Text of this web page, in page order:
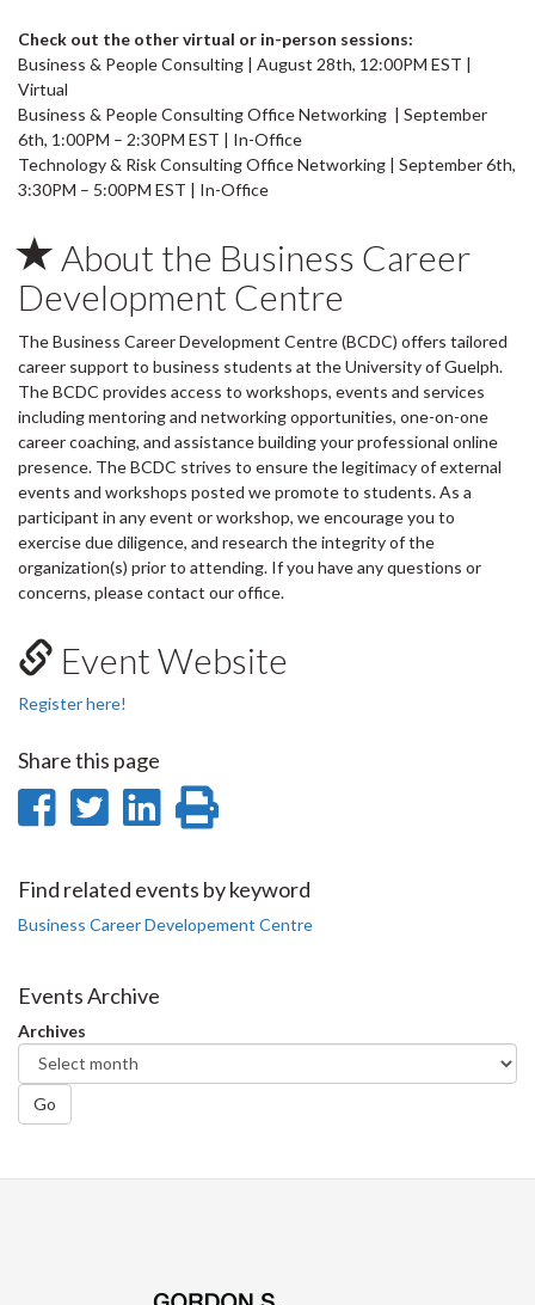
Check out the other virtual or in-person sessions:
Business & People Consulting | August 28th, 12:00PM EST |
Virtual
Business & People Consulting Office Networking | September
6th, 1:00PM – 2:30PM EST | In-Office
Technology & Risk Consulting Office Networking | September 6th,
3:30PM – 5:00PM EST | In-Office
About the Business Career
Development Centre
The Business Career Development Centre (BCDC) offers tailored
career support to business students at the University of Guelph.
The BCDC provides access to workshops, events and services
including mentoring and networking opportunities, one-on-one
career coaching, and assistance building your professional online
presence. The BCDC strives to ensure the legitimacy of external
events and workshops posted we promote to students. As a
participant in any event or workshop, we encourage you to
exercise due diligence, and research the integrity of the
organization(s) prior to attending. If you have any questions or
concerns, please contact our office.
Event Website
Register here!
Share this page
Share
Facebook
Share
Twitter
Share
LinkedIn
page
Find related events by keyword
Business Career Developement Centre
Events Archive
Archives
Go